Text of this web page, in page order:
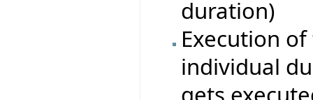
duration)
Execution
individual